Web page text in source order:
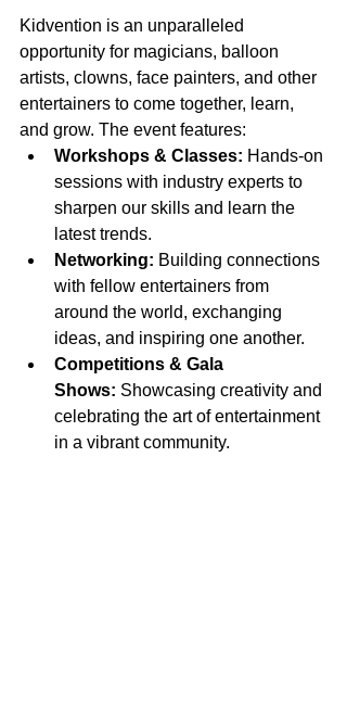
Kidvention is an unparalleled
opportunity for magicians, balloon
artists, clowns, face painters, and other
entertainers to come together, learn,
and grow. The event features:
Workshops & Classes: Hands-on
sessions with industry experts to
sharpen our skills and learn the
latest trends.
Networking: Building connections
with fellow entertainers from
around the world, exchanging
ideas, and inspiring one another.
Competitions & Gala
Shows: Showcasing creativity and
celebrating the art of entertainment
in a vibrant community.